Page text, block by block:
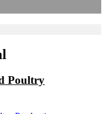
Poultry